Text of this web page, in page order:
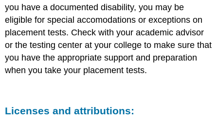
you have a documented disability, you may be
eligible for special accomodations or exceptions on
placement tests. Check with your academic advisor
or the testing center at your college to make sure that
you have the appropriate support and preparation
when you take your placement tests.
Licenses and attributions: